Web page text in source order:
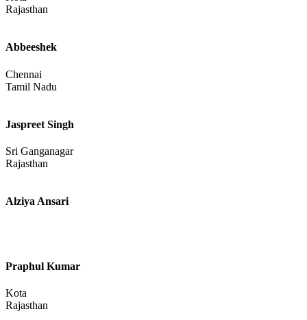
Anjali
Bhopal
Kota
Rajasthan
Abbeeshek
Sri Ganganagar